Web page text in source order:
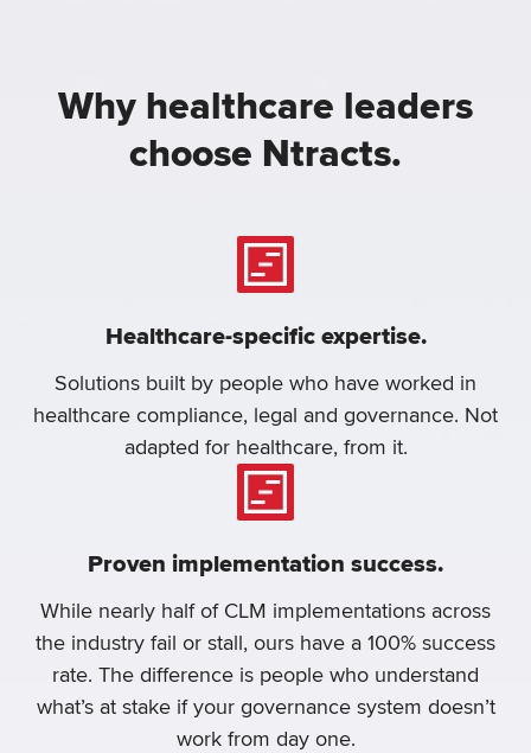
Why healthcare leaders
choose Ntracts.
Healthcare-specific expertise.
Solutions built by people who have worked in
healthcare compliance, legal and governance. Not
adapted for healthcare, from it.
Proven implementation success.
While nearly half of CLM implementations across
the industry fail or stall, ours have a 100% success
rate. The difference is people who understand
what’s at stake if your governance system doesn’t
work from day one.